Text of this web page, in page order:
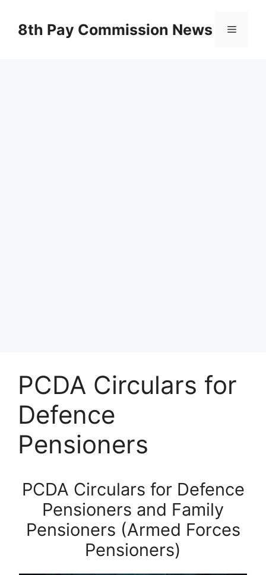
content8th Pay Commission News Menu
PCDA Circulars for
Defence
Pensioners
PCDA Circulars for Defence
Pensioners and Family
Pensioners (Armed Forces
Pensioners)